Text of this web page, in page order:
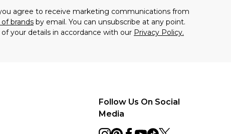
agree to receive marketing communications from
brands by email. You can unsubscribe at any point.
your details in accordance with our Privacy Policy.
Follow Us On Social
Media